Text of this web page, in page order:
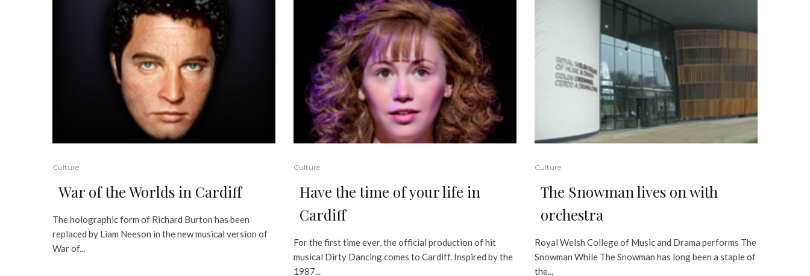
Culture
War of the Worlds in Cardiff
The holographic form of Richard Burton has been
replaced by Liam Neeson in the new musical version of
War of...
Culture
Have the time of your life in
Cardiff
For the first time ever, the official production of hit
musical Dirty Dancing comes to Cardiff. Inspired by the
1987...
Culture
The Snowman lives on with
orchestra
Royal Welsh College of Music and Drama performs The
Snowman While The Snowman has long been a staple of
the...